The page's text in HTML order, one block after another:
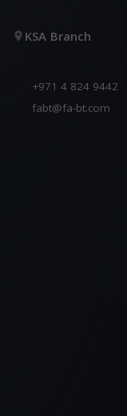
KSA Branch
+971 4 824 9442
fabt@fa-bt.com